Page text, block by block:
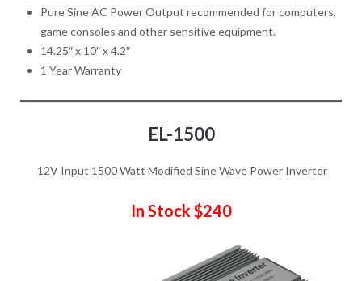
Pure Sine AC Power Output recommended for computers,
game consoles and other sensitive equipment.
14.25″ x 10″ x 4.2″
1 Year Warranty
EL-1500
12V Input 1500 Watt Modified Sine Wave Power Inverter
In Stock $240